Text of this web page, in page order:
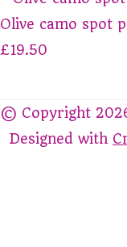
Olive camo spot
£19.50
© Copyright
Designed with